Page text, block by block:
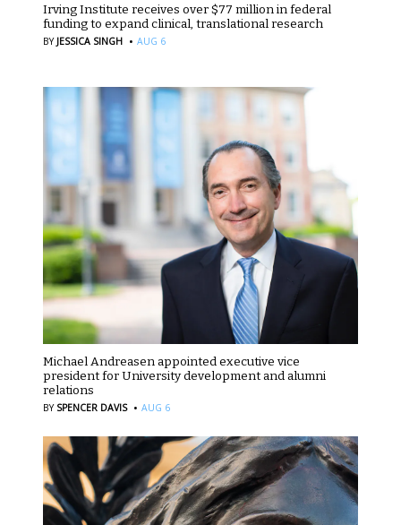
Irving Institute receives over $77 million in federal
funding to expand clinical, translational research
BY JESSICA SINGH · AUG 6
Michael Andreasen appointed executive vice
president for University development and alumni
relations
BY SPENCER DAVIS · AUG 6